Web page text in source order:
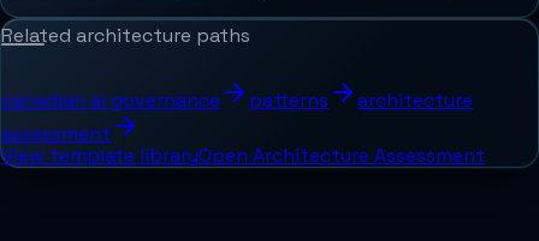
Related architecture paths
canadian ai governance patterns
architecture
assessment
View template libraryOpen Architecture Assessment